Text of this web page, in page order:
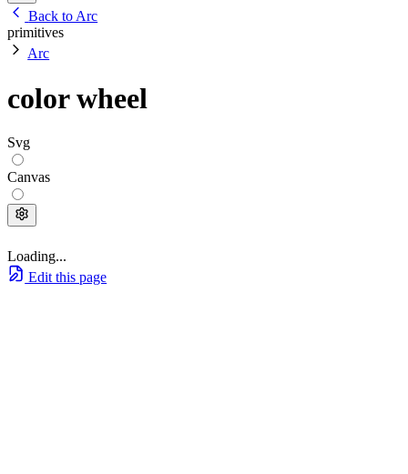
Back to Arc
primitives
Arc
color wheel
Svg
Canvas
Loading...
Edit this page